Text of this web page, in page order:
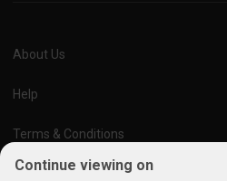
About Us
Help
Terms & Conditions
Report VulnerabilityOnline Links Policy
Continue viewing on